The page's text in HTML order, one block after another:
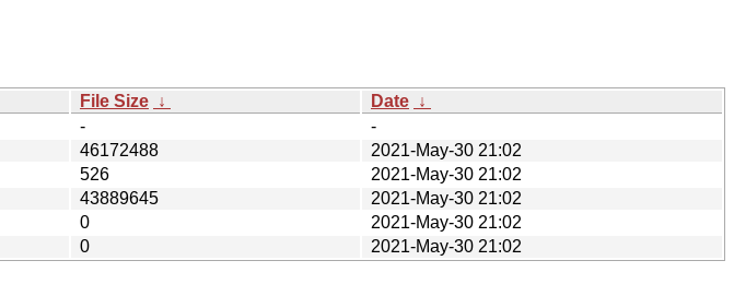
File Size ↓ Date ↓
-
-
46172488
2021-May-30 21:02
526
2021-May-30 21:02
43889645
2021-May-30 21:02
0
2021-May-30 21:02
0 2021-May-30 21:02